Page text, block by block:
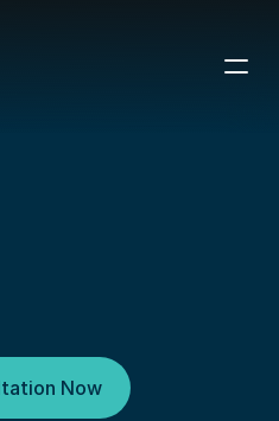
to U.S.
Now